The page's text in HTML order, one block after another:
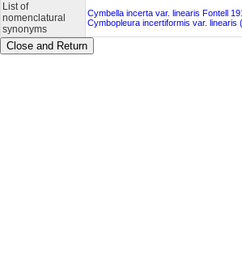
List of
nomenclatural
synonyms
Cymbella incerta var. linearis Fontell
Cymbopleura incertiformis var. linearis